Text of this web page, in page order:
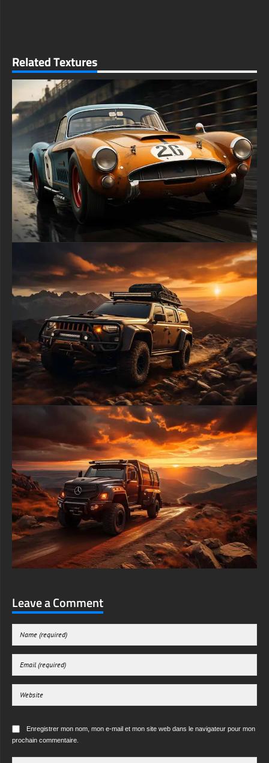
Related Textures
Leave a Comment
Enregistrer mon nom, mon e-mail et mon site web dans le navigateur pour mon
prochain commentaire.